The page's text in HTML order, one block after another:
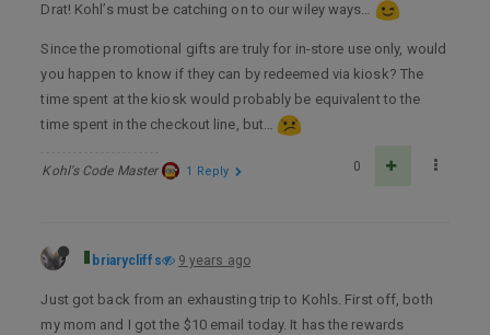
Drat! Kohl’s must be catching on to our wiley ways…
Since the promotional gifts are truly for in-store use only, would
you happen to know if they can by redeemed via kiosk? The
time spent at the kiosk would probably be equivalent to the
time spent in the checkout line, but…
Kohl's Code Master 0
1 Reply
briarycliffs 9 years ago
Just got back from an exhausting trip to Kohls. First off, both
my mom and I got the $10 email today. It has the rewards